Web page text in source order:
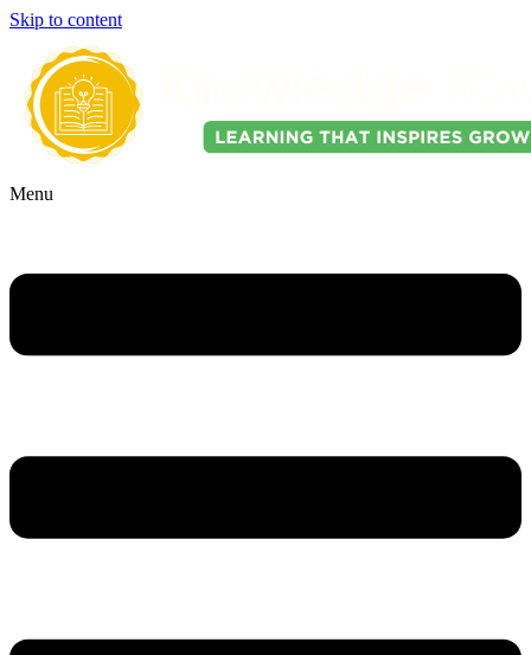
Skip to content
Menu